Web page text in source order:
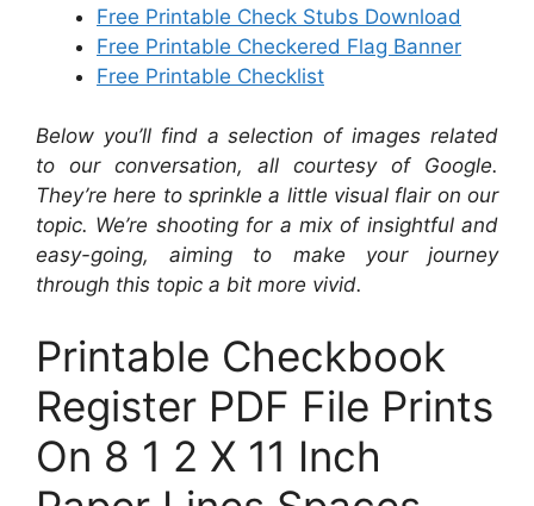
Free Printable Check Stubs Download
Free Printable Checkered Flag Banner
Free Printable Checklist
Below you’ll find a selection of images related
to our conversation, all courtesy of Google.
They’re here to sprinkle a little visual flair on our
topic. We’re shooting for a mix of insightful and
easy-going, aiming to make your journey
through this topic a bit more vivid.
Printable Checkbook
Register PDF File Prints
On 8 1 2 X 11 Inch